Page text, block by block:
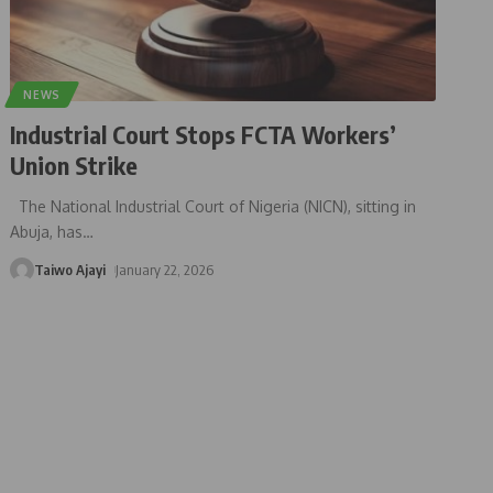
NEWS
Industrial Court Stops FCTA Workers’
Union Strike
The National Industrial Court of Nigeria (NICN), sitting in
Abuja, has…
Taiwo Ajayi January 22, 2026